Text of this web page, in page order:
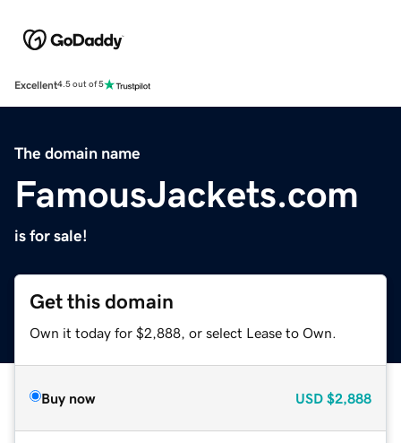
Excellent4.5 out of 5
The domain name
FamousJackets.com
is for sale!
Get this domain
Own it today for $2,888, or select Lease to Own.
Buy now USD $2,888